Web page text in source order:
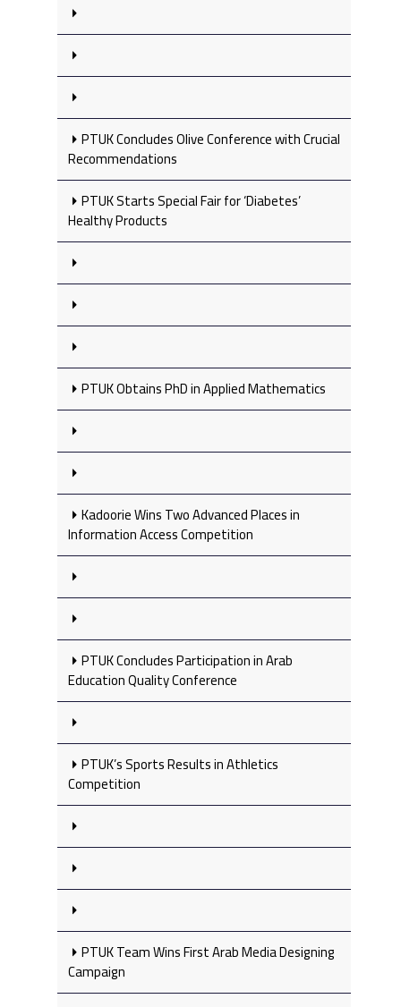
PTUK Concludes Olive Conference with Crucial
Recommendations
PTUK Starts Special Fair for ‘Diabetes’
Healthy Products
PTUK Obtains PhD in Applied Mathematics
Kadoorie Wins Two Advanced Places in
Information Access Competition
PTUK Concludes Participation in Arab
Education Quality Conference
PTUK’s Sports Results in Athletics
Competition
PTUK Team Wins First Arab Media Designing
Campaign